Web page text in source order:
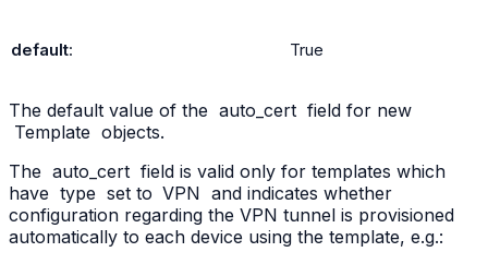
default: True
The default value of the auto_cert field for new
Template objects.
The auto_cert field is valid only for templates which
have type set to VPN and indicates whether
configuration regarding the VPN tunnel is provisioned
automatically to each device using the template, e.g.: